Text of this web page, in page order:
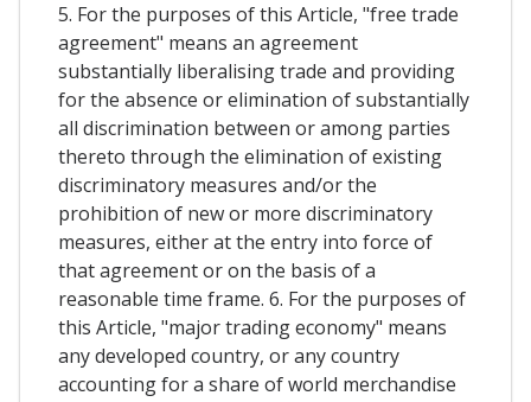
5. For the purposes of this Article, "free trade
agreement" means an agreement
substantially liberalising trade and providing
for the absence or elimination of substantially
all discrimination between or among parties
thereto through the elimination of existing
discriminatory measures and/or the
prohibition of new or more discriminatory
measures, either at the entry into force of
that agreement or on the basis of a
reasonable time frame. 6. For the purposes of
this Article, "major trading economy" means
any developed country, or any country
accounting for a share of world merchandise